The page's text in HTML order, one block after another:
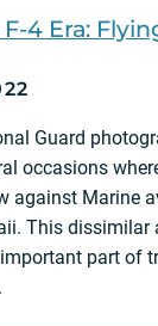
F-4 Era:
Guard
occasions
against Marine
This
part of